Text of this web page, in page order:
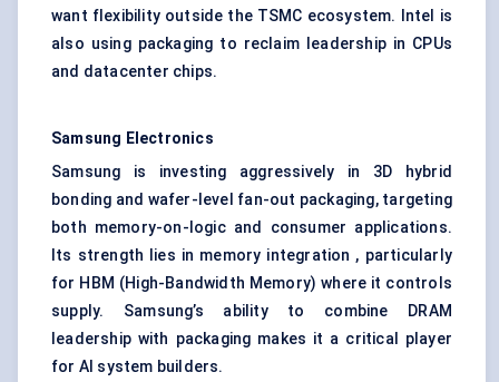
want flexibility outside the TSMC ecosystem. Intel is
also using packaging to reclaim leadership in CPUs
and datacenter chips.
Samsung Electronics
Samsung is investing aggressively in 3D hybrid
bonding and wafer-level fan-out packaging, targeting
both memory-on-logic and consumer applications.
Its strength lies in memory integration , particularly
for HBM (High-Bandwidth Memory) where it controls
supply. Samsung’s ability to combine DRAM
leadership with packaging makes it a critical player
for AI system builders.